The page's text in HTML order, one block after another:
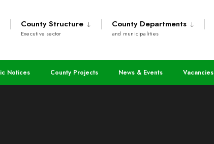
County Structure
Executive sector
County Departments
and municipalities
Notices County Projects News & Events Vacancies